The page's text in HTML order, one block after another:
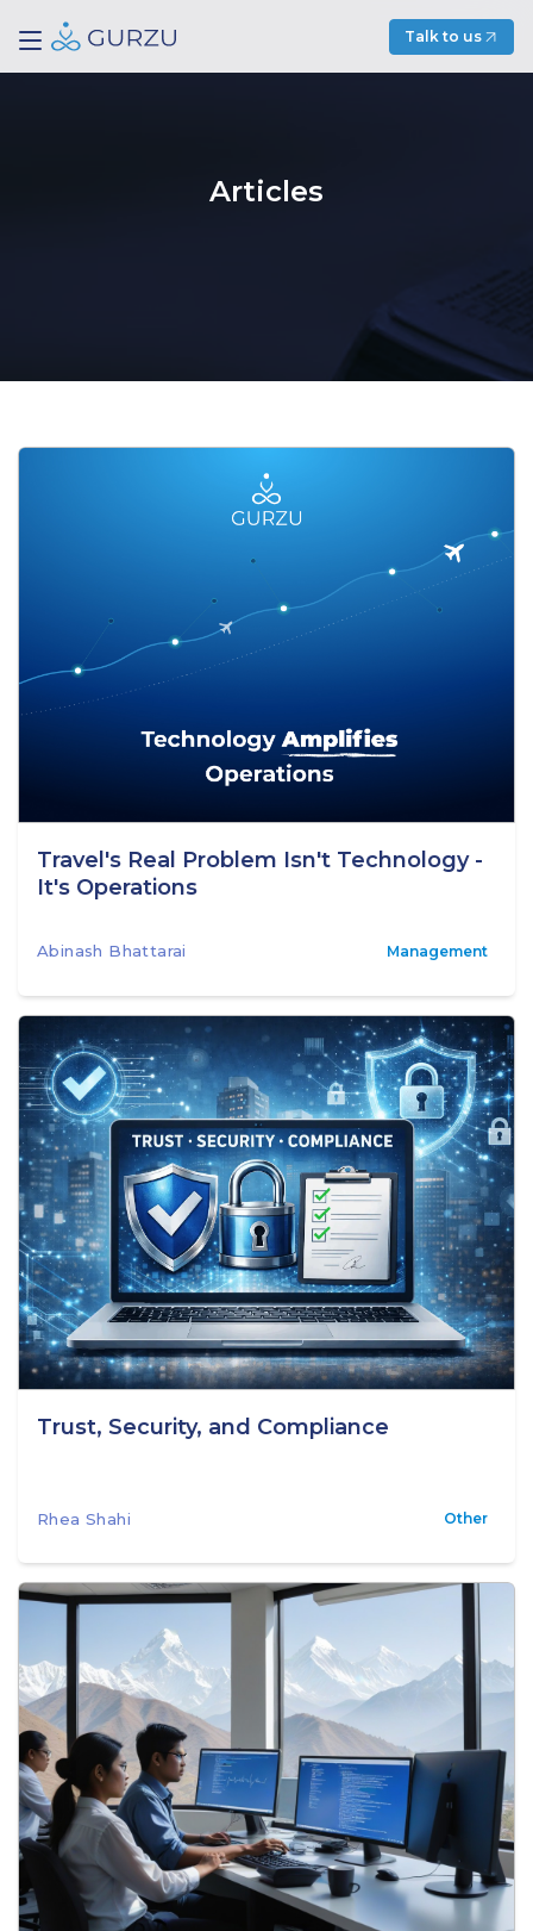
Talk to us
Articles
Travel's Real Problem Isn't Technology -
It's Operations
Abinash Bhattarai Management
Trust, Security, and Compliance
Rhea Shahi Other